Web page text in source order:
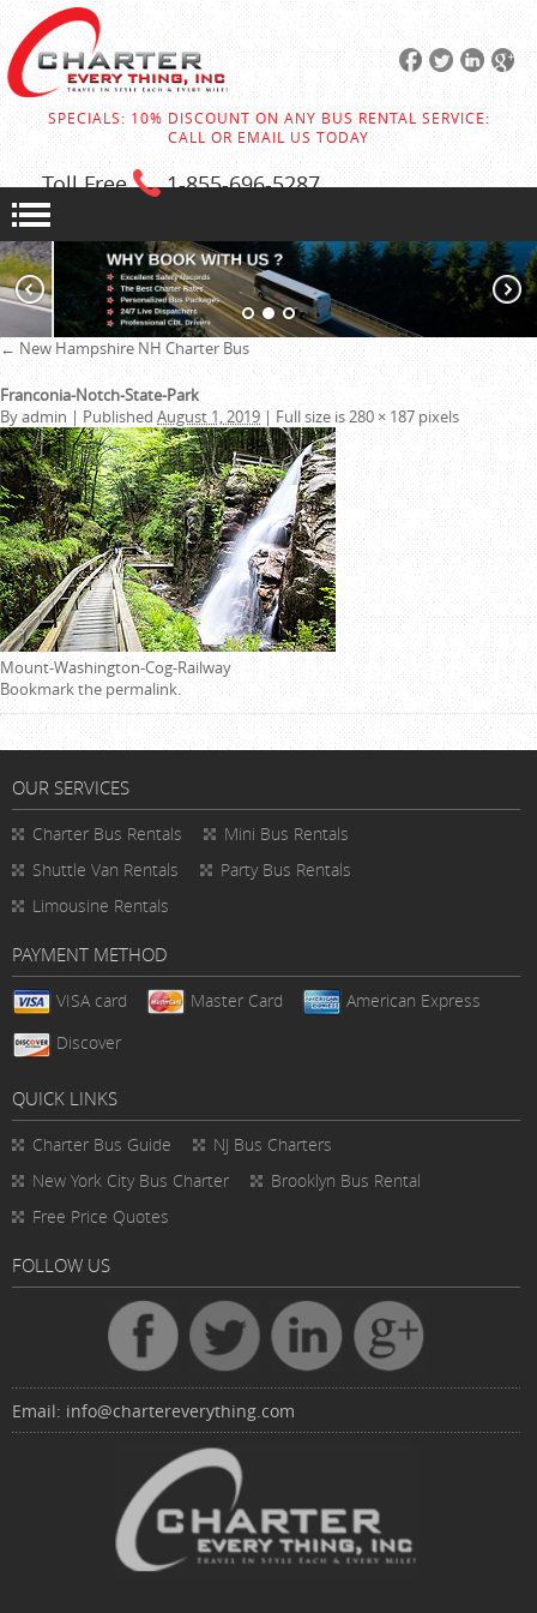
SPECIALS: 10% DISCOUNT ON ANY BUS RENTAL SERVICE:
CALL OR EMAIL US TODAY
Toll Free 1-855-696-5287
← New Hampshire NH Charter Bus
Franconia-Notch-State-Park
Byadmin | Published August 1, 2019| Full size is280 × 187 pixels
Mount-Washington-Cog-Railway
Bookmark thepermalink.
OUR SERVICES
Charter Bus Rentals
Mini Bus Rentals
Shuttle Van Rentals
Party Bus Rentals
Limousine Rentals
PAYMENT METHOD
VISA card Master Card
American Express
Discover
QUICK LINKS
Charter Bus Guide
NJ Bus Charters
New York City Bus Charter
Brooklyn Bus Rental
Free Price Quotes
FOLLOW US
Email: info@chartereverything.com